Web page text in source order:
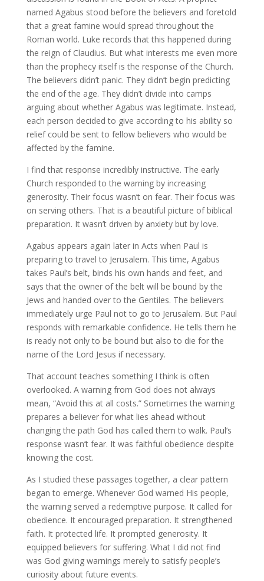
named Agabus stood before the believers and foretold
that a great famine would spread throughout the
Roman world. Luke records that this happened during
the reign of Claudius. But what interests me even more
than the prophecy itself is the response of the Church.
The believers didn’t panic. They didn’t begin predicting
the end of the age. They didn’t divide into camps
arguing about whether Agabus was legitimate. Instead,
each person decided to give according to his ability so
relief could be sent to fellow believers who would be
affected by the famine.
I find that response incredibly instructive. The early
Church responded to the warning by increasing
generosity. Their focus wasn’t on fear. Their focus was
on serving others. That is a beautiful picture of biblical
preparation. It wasn’t driven by anxiety but by love.
Agabus appears again later in Acts when Paul is
preparing to travel to Jerusalem. This time, Agabus
takes Paul’s belt, binds his own hands and feet, and
says that the owner of the belt will be bound by the
Jews and handed over to the Gentiles. The believers
immediately urge Paul not to go to Jerusalem. But Paul
responds with remarkable confidence. He tells them he
is ready not only to be bound but also to die for the
name of the Lord Jesus if necessary.
That account teaches something I think is often
overlooked. A warning from God does not always
mean, “Avoid this at all costs.” Sometimes the warning
prepares a believer for what lies ahead without
changing the path God has called them to walk. Paul’s
response wasn’t fear. It was faithful obedience despite
knowing the cost.
As I studied these passages together, a clear pattern
began to emerge. Whenever God warned His people,
the warning served a redemptive purpose. It called for
obedience. It encouraged preparation. It strengthened
faith. It protected life. It prompted generosity. It
equipped believers for suffering. What I did not find
was God giving warnings merely to satisfy people’s
curiosity about future events.